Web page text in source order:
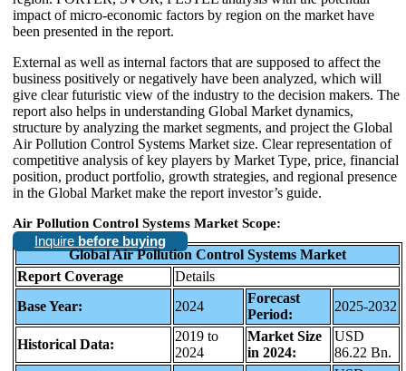
impact of micro-economic factors by region on the market have
been presented in the report.
External as well as internal factors that are supposed to affect the
business positively or negatively have been analyzed, which will
give clear futuristic view of the industry to the decision makers. The
report also helps in understanding Global Market dynamics,
structure by analyzing the market segments, and project the Global
Air Pollution Control Systems Market size. Clear representation of
competitive analysis of key players by Market Type, price, financial
position, product portfolio, growth strategies, and regional presence
in the Global Market make the report investor’s guide.
Air Pollution Control Systems Market Scope:
Inquire before buying
Global Air Pollution Control Systems Market
Report Coverage
Details
Base Year:
2024
Forecast
Period:
2025-2032
Historical Data:
2019 to
2024
Market Size
in 2024:
USD
86.22 Bn.